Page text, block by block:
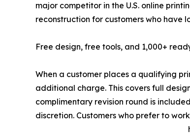
major competitor in the U.S. online
reconstruction for customers who have
Free design, free tools, and 1,000+
When a customer places a qualifying
additional charge. This covers full
complimentary revision round is
discretion. Customers who prefer to